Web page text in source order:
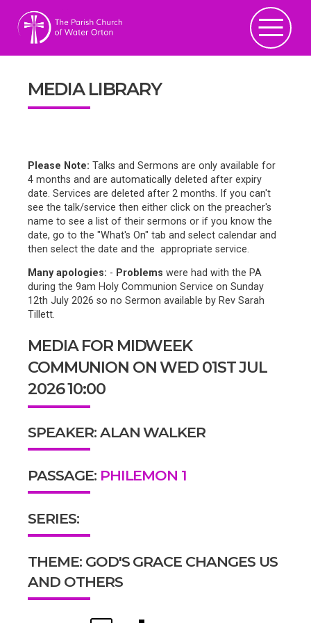
MEDIA LIBRARY
Please Note: Talks and Sermons are only available for
4 months and are automatically deleted after expiry
date. Services are deleted after 2 months. If you can't
see the talk/service then either click on the preacher's
name to see a list of their sermons or if you know the
date, go to the "What's On" tab and select calendar and
then select the date and the appropriate service.
Many apologies: - Problems were had with the PA
during the 9am Holy Communion Service on Sunday
12th July 2026 so no Sermon available by Rev Sarah
Tillett.
MEDIA FOR MIDWEEK
COMMUNION ON WED 01ST JUL
2026 10:00
SPEAKER: ALAN WALKER
PASSAGE: PHILEMON 1
SERIES:
THEME: GOD'S GRACE CHANGES US
AND OTHERS